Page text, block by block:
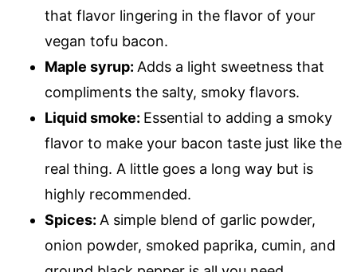
that flavor lingering in the flavor of your
vegan tofu bacon.
Maple syrup: Adds a light sweetness that
compliments the salty, smoky flavors.
Liquid smoke: Essential to adding a smoky
flavor to make your bacon taste just like the
real thing. A little goes a long way but is
highly recommended.
Spices: A simple blend of garlic powder,
onion powder, smoked paprika, cumin, and